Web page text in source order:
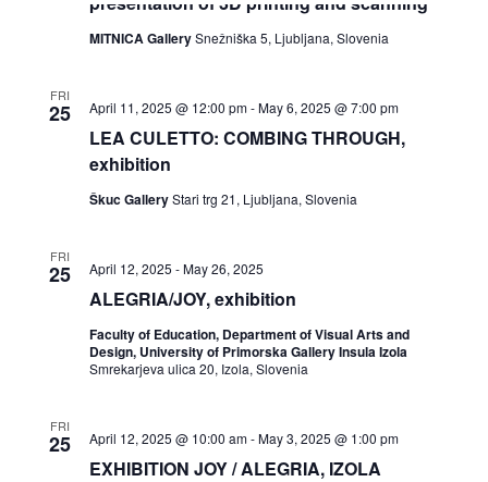
refresh
MITNICA GallerySnežniška 5, Ljubljana, Slovenia
FRI
25
LEA CULETTO: COMBING THROUGH,
exhibition
April 11, 2025 @ 12:00 pm-May 6, 2025 @ 7:00 pm
Škuc GalleryStari trg 21, Ljubljana, Slovenia
FRI
25
ALEGRIA/JOY, exhibition
April 12, 2025 -May 26, 2025
Faculty of Education, Department of Visual Arts and
Design, University of Primorska Gallery Insula Izola
Smrekarjeva ulica 20, Izola, Slovenia
FRI
25
EXHIBITION JOY / ALEGRIA, IZOLA
April 12, 2025 @ 10:00 am-May 3, 2025 @ 1:00 pm